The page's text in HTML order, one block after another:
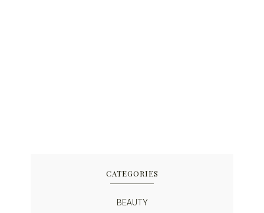
CATEGORIES
BEAUTY